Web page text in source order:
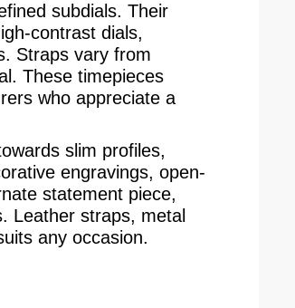
subdials. Their
contrast dials,
Straps vary from
These timepieces
who appreciate a
slim profiles,
engravings, open-
statement piece,
Leather straps, metal
any occasion.